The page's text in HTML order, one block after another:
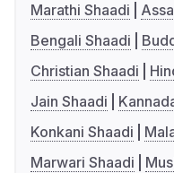
Marathi Shaadi
Bengali Shaadi
Christian Shaadi
Jain Shaadi
Konkani Shaadi
Marwari Shaadi